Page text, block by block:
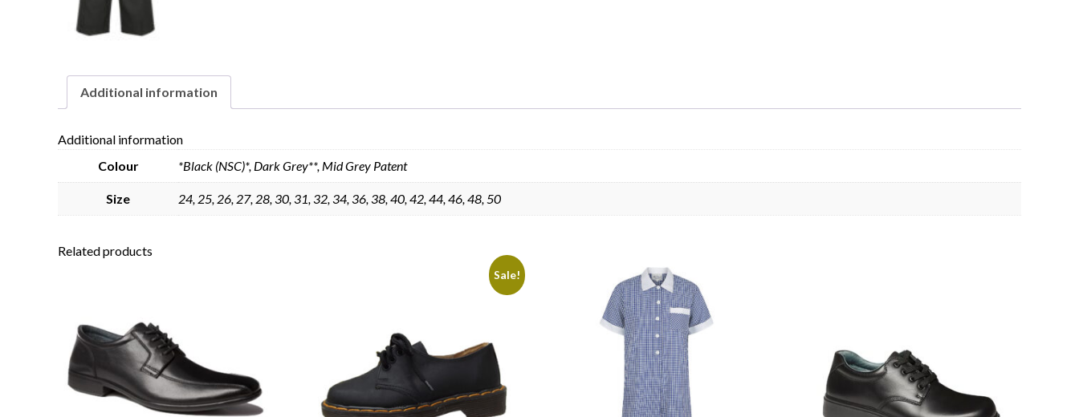
Additional information
Additional information
Colour
*Black (NSC)*, Dark Grey**, Mid Grey Patent
Size 24, 25, 26, 27, 28, 30, 31, 32, 34, 36, 38, 40, 42, 44, 46, 48, 50
Related products
Sale!